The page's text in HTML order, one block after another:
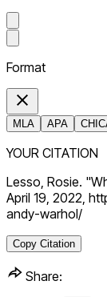
Format
MLA APA
YOUR CITATION
Lesso, Rosie.
April 19, 2022,
andy-warhol/
Copy Citation
Share: